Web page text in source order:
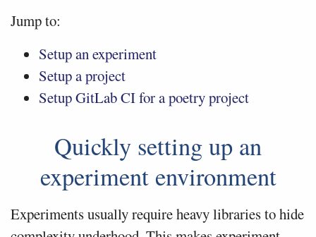
Jump to:
Setup an experiment
Setup a project
Setup GitLab CI for a poetry project
Quickly setting up an
experiment environment
Experiments usually require heavy libraries to hide